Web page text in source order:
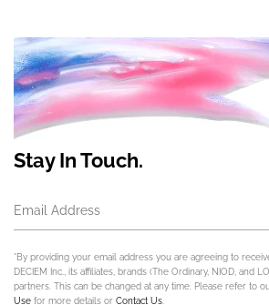
Stay In Touch.
Email Address
*By providing your email address you are agreeing to
DECIEM Inc., its affiliates, brands (The Ordinary, NIOD, and
partners. This can be changed at any time. Please refer to
Use for more details or Contact Us